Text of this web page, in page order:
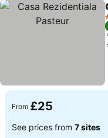
From £25
See prices from 7 sites